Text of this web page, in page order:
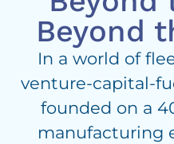
Beyond
In a world of
venture-capital-
founded on a
manufacturing